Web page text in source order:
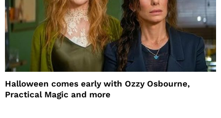
Halloween comes early with Ozzy Osbourne,
Practical Magic and more